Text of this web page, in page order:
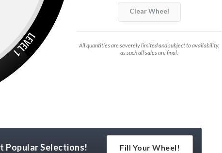
Clear Wheel
All quantities are severely limited and subject to availability,
as such all sales are final.
Popular Selections! Fill Your Wheel!